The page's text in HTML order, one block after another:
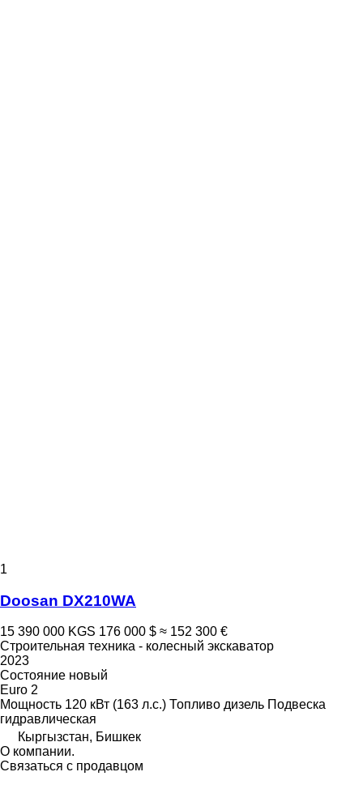
1
Doosan DX210WA
15 390 000 KGS 176 000 $ ≈ 152 300 €
Строительная техника - колесный экскаватор
2023
Состояние новый
Euro 2
Мощность 120 кВт (163 л.с.) Топливо дизель Подвеска
гидравлическая
Кыргызстан, Бишкек
О компании.
Связаться с продавцом